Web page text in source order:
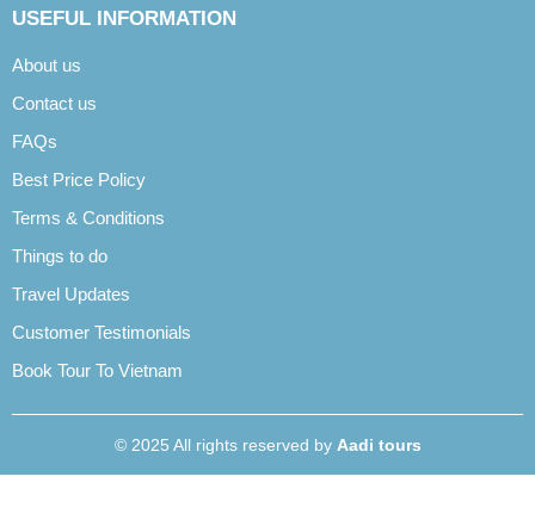
USEFUL INFORMATION
About us
Contact us
FAQs
Best Price Policy
Terms & Conditions
Things to do
Travel Updates
Customer Testimonials
Book Tour To Vietnam
© 2025 All rights reserved by Aadi tours